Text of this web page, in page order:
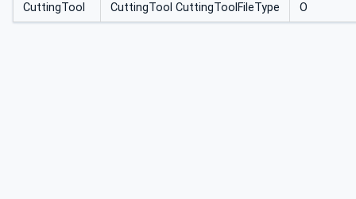
CuttingTool CuttingTool CuttingToolFileType O